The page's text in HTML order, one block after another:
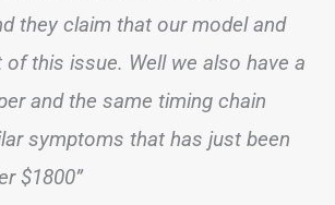
they claim that our model and
of this issue. Well we also have a
and the same timing chain
symptoms that has just been
$1800”